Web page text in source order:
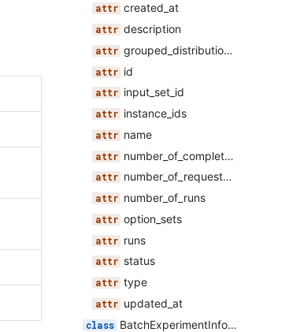
created_at
description
grouped_distributional_summaries
id
input_set_id
instance_ids
name
number_of_completed_runs
number_of_requested_runs
number_of_runs
option_sets
runs
status
type
updated_at
BatchExperimentInformation